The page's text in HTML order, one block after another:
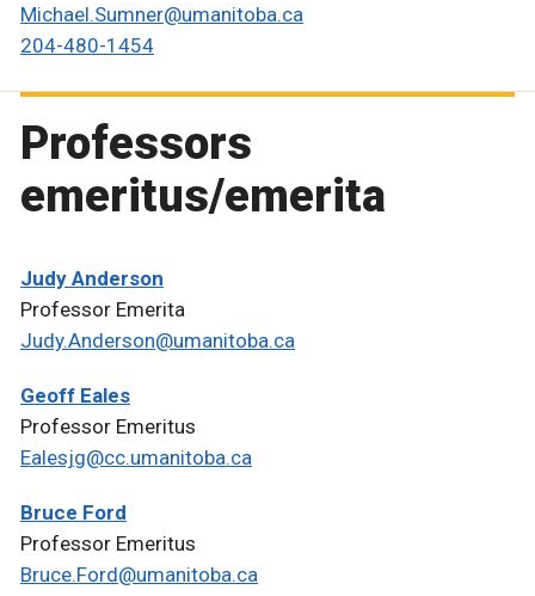
Michael.Sumner@umanitoba.ca
204-480-1454
Professors
emeritus/emerita
Judy Anderson
Professor Emerita
Judy.Anderson@umanitoba.ca
Geoff Eales
Professor Emeritus
Ealesjg@cc.umanitoba.ca
Bruce Ford
Professor Emeritus
Bruce.Ford@umanitoba.ca